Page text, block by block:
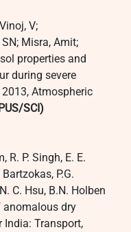
V;
Misra, Amit;
properties and
during severe
Atmospheric
SCI)
R. P. Singh, E. E.
P.G.
C. Hsu, B.N. Holben
anomalous dry
Transport,